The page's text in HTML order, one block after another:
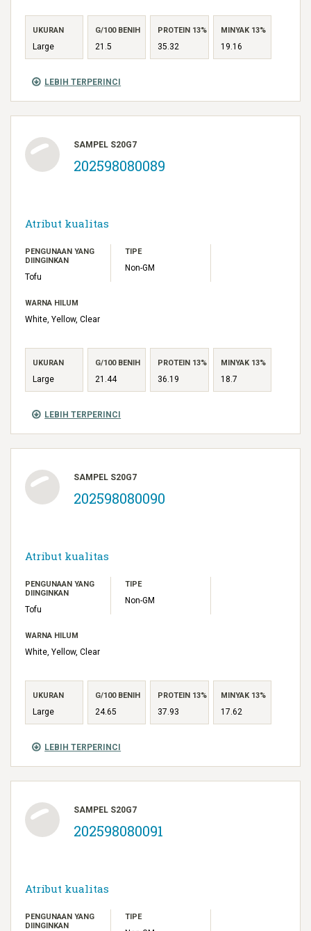
LEBIH TERPERINCI
UKURAN
Large
G/100 BENIH
21.5
PROTEIN 13%
35.32
MINYAK 13%
19.16
LEBIH TERPERINCI
SAMPEL S20G7
202598080089
Atribut kualitas
PENGUNAAN YANG
DIINGINKAN
Tofu
TIPE
Non-GM
WARNA HILUM
White, Yellow, Clear
UKURAN
Large
G/100 BENIH
21.44
PROTEIN 13%
36.19
MINYAK 13%
18.7
LEBIH TERPERINCI
SAMPEL S20G7
202598080090
Atribut kualitas
PENGUNAAN YANG
DIINGINKAN
Tofu
TIPE
Non-GM
WARNA HILUM
White, Yellow, Clear
UKURAN
Large
G/100 BENIH
24.65
PROTEIN 13%
37.93
MINYAK 13%
17.62
SAMPEL S20G7
202598080091
Atribut kualitas
PENGUNAAN YANG
DIINGINKAN
TIPE